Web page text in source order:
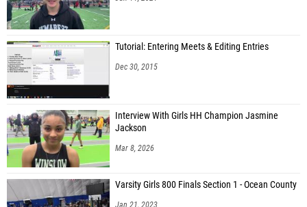
Tutorial: Entering Meets & Editing Entries
Dec 30, 2015
Interview With Girls HH Champion Jasmine
Jackson
Mar 8, 2026
Varsity Girls 800 Finals Section 1 - Ocean County
Jan 21, 2023